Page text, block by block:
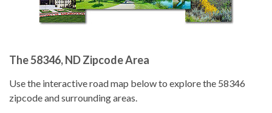
The 58346, ND Zipcode Area
Use the interactive road map below to explore the 58346
zipcode and surrounding areas.